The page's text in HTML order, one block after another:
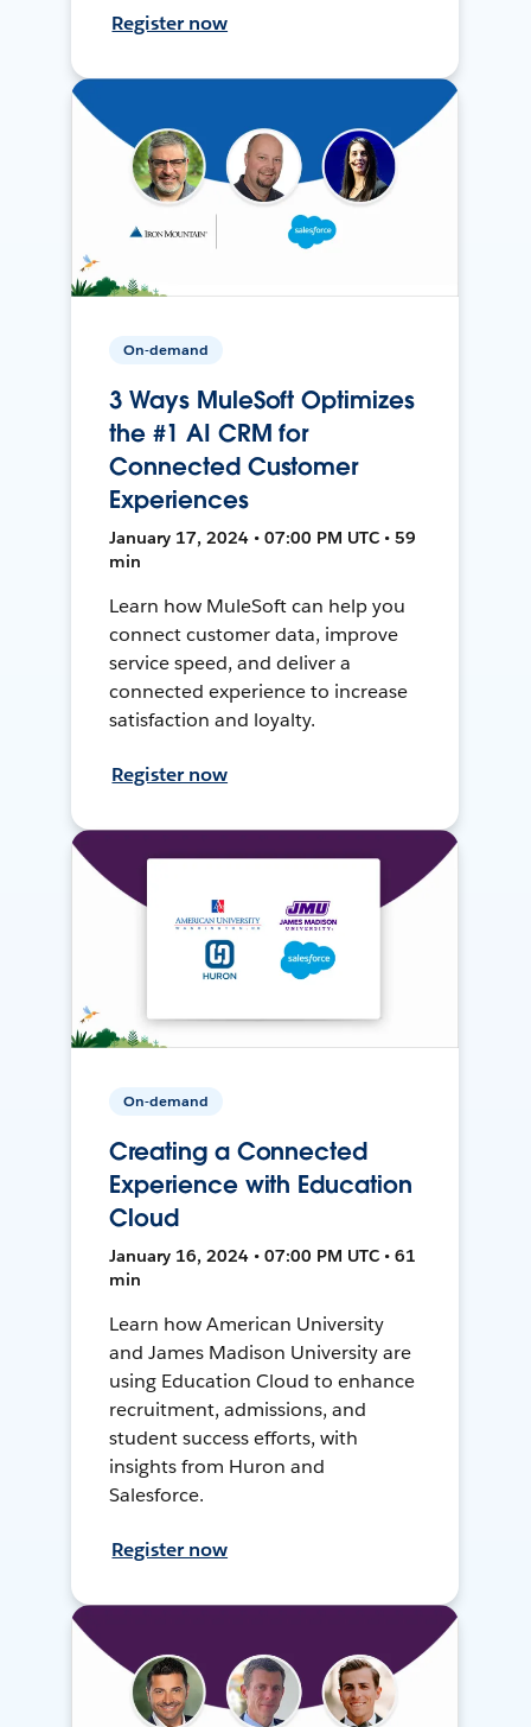
Register now
On-demand
3 Ways MuleSoft Optimizes
the #1 AI CRM for
Connected Customer
Experiences
January 17, 2024 • 07:00 PM UTC • 59
min
Learn how MuleSoft can help you
connect customer data, improve
service speed, and deliver a
connected experience to increase
satisfaction and loyalty.
Register now
On-demand
Creating a Connected
Experience with Education
Cloud
January 16, 2024 • 07:00 PM UTC • 61
min
Learn how American University
and James Madison University are
using Education Cloud to enhance
recruitment, admissions, and
student success efforts, with
insights from Huron and
Salesforce.
Register now